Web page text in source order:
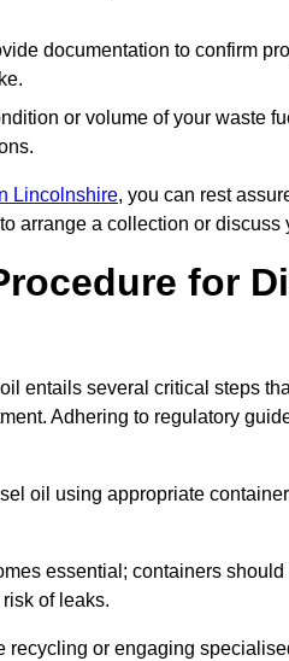
documentation to confirm
or volume of your waste
Lincolnshire, you can rest
arrange a collection or discuss
for
entails several critical steps
Adhering to regulatory
oil using appropriate
essential; containers
of leaks.
or engaging